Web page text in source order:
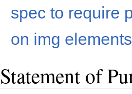
spec to require
on img elements
Statement of